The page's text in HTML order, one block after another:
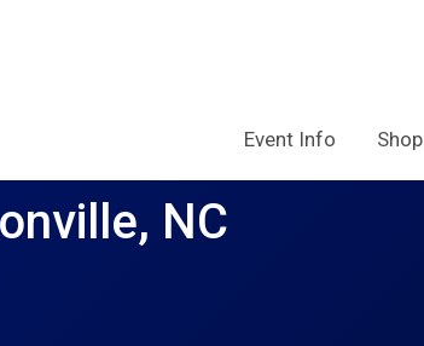
Event Info Shop
NC